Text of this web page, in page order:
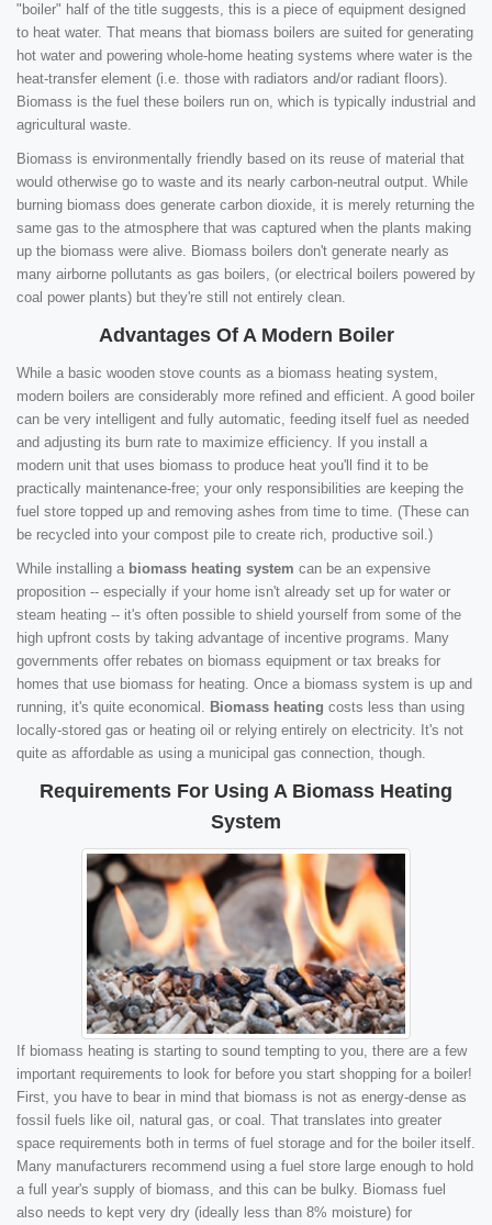
"boiler" half of the title suggests, this is a piece of equipment designed
to heat water. That means that biomass boilers are suited for generating
hot water and powering whole-home heating systems where water is the
heat-transfer element (i.e. those with radiators and/or radiant floors).
Biomass is the fuel these boilers run on, which is typically industrial and
agricultural waste.
Biomass is environmentally friendly based on its reuse of material that
would otherwise go to waste and its nearly carbon-neutral output. While
burning biomass does generate carbon dioxide, it is merely returning the
same gas to the atmosphere that was captured when the plants making
up the biomass were alive. Biomass boilers don't generate nearly as
many airborne pollutants as gas boilers, (or electrical boilers powered by
coal power plants) but they're still not entirely clean.
Advantages Of A Modern Boiler
While a basic wooden stove counts as a biomass heating system,
modern boilers are considerably more refined and efficient. A good boiler
can be very intelligent and fully automatic, feeding itself fuel as needed
and adjusting its burn rate to maximize efficiency. If you install a
modern unit that uses biomass to produce heat you'll find it to be
practically maintenance-free; your only responsibilities are keeping the
fuel store topped up and removing ashes from time to time. (These can
be recycled into your compost pile to create rich, productive soil.)
While installing a biomass heating system can be an expensive
proposition -- especially if your home isn't already set up for water or
steam heating -- it's often possible to shield yourself from some of the
high upfront costs by taking advantage of incentive programs. Many
governments offer rebates on biomass equipment or tax breaks for
homes that use biomass for heating. Once a biomass system is up and
running, it's quite economical. Biomass heating costs less than using
locally-stored gas or heating oil or relying entirely on electricity. It's not
quite as affordable as using a municipal gas connection, though.
Requirements For Using A Biomass Heating
System
If biomass heating is starting to sound tempting to you, there are a few
important requirements to look for before you start shopping for a boiler!
First, you have to bear in mind that biomass is not as energy-dense as
fossil fuels like oil, natural gas, or coal. That translates into greater
space requirements both in terms of fuel storage and for the boiler itself.
Many manufacturers recommend using a fuel store large enough to hold
a full year's supply of biomass, and this can be bulky. Biomass fuel
also needs to kept very dry (ideally less than 8% moisture) for